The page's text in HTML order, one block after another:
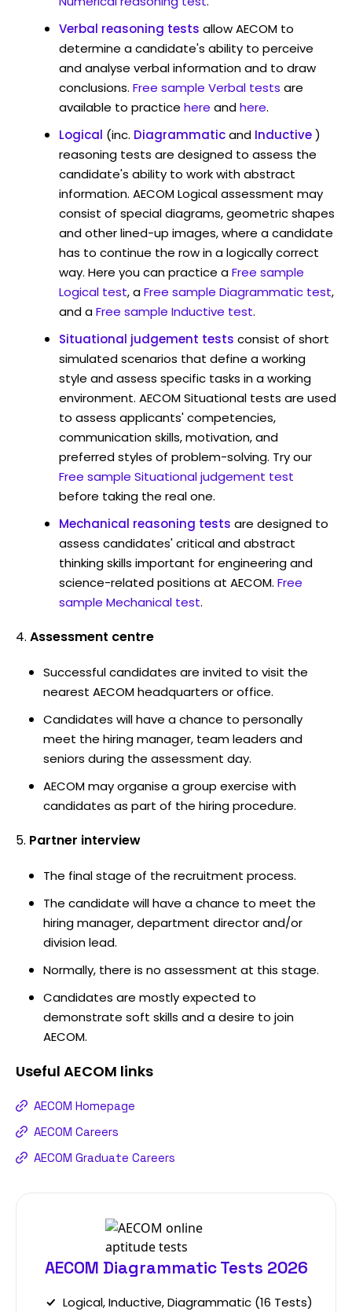
Verbal reasoning tests allow AECOM to
determine a candidate's ability to perceive
and analyse verbal information and to draw
conclusions. Free sample Verbal tests are
available to practice here andhere.
Logical (inc. Diagrammaticand Inductive)
reasoning tests are designed to assess the
candidate's ability to work with abstract
information. AECOM Logical assessment may
consist of special diagrams, geometric shapes
and other lined-up images, where a candidate
has to continue the row in a logically correct
way. Here you can practice aFree sample
Logical test, aFree sample Diagrammatic test,
and aFree sample Inductive test.
Situational judgement tests consist of short
simulated scenarios that define a working
style and assess specific tasks in a working
environment. AECOM Situational tests are used
to assess applicants' competencies,
communication skills, motivation, and
preferred styles of problem-solving. Try our
Free sample Situational judgement test
before taking the real one.
Mechanical reasoning tests are designed to
assess candidates' critical and abstract
thinking skills important for engineering and
science-related positions at AECOM. Free
sample Mechanical test.
Assessment centre
Successful candidates are invited to visit the
nearest AECOM headquarters or office.
Candidates will have a chance to personally
meet the hiring manager, team leaders and
seniors during the assessment day.
AECOM may organise a group exercise with
candidates as part of the hiring procedure.
Partner interview
The final stage of the recruitment process.
The candidate will have a chance to meet the
hiring manager, department director and/or
division lead.
Normally, there is no assessment at this stage.
Candidates are mostly expected to
demonstrate soft skills and a desire to join
AECOM.
Useful AECOM links
AECOM Homepage
AECOM Careers
AECOM Graduate Careers
AECOM Diagrammatic Tests 2026
Logical, Inductive, Diagrammatic (16 Tests)